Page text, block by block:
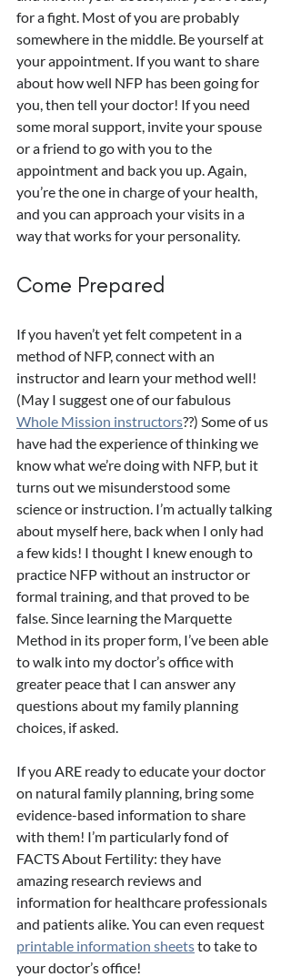
for a fight. Most of you are probably
somewhere in the middle. Be yourself at
your appointment. If you want to share
about how well NFP has been going for
you, then tell your doctor! If you need
some moral support, invite your spouse
or a friend to go with you to the
appointment and back you up. Again,
you’re the one in charge of your health,
and you can approach your visits in a
way that works for your personality.
Come Prepared
If you haven’t yet felt competent in a
method of NFP, connect with an
instructor and learn your method well!
(May I suggest one of our fabulous
Whole Mission instructors??) Some of us
have had the experience of thinking we
know what we’re doing with NFP, but it
turns out we misunderstood some
science or instruction. I’m actually talking
about myself here, back when I only had
a few kids! I thought I knew enough to
practice NFP without an instructor or
formal training, and that proved to be
false. Since learning the Marquette
Method in its proper form, I’ve been able
to walk into my doctor’s office with
greater peace that I can answer any
questions about my family planning
choices, if asked.
If you ARE ready to educate your doctor
on natural family planning, bring some
evidence-based information to share
with them! I’m particularly fond of
FACTS About Fertility: they have
amazing research reviews and
information for healthcare professionals
and patients alike. You can even request
printable information sheets to take to
your doctor’s office!